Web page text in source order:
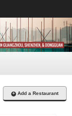
+ Add a Restaurant